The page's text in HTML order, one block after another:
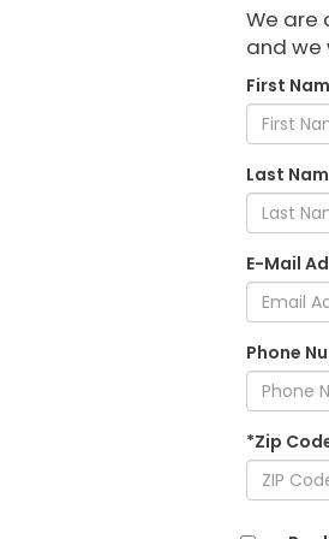
We are
and we
First
Last
E-Mail
Phone
*Zip